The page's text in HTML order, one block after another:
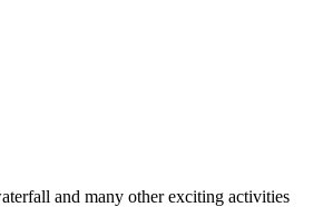
and many other exciting activities